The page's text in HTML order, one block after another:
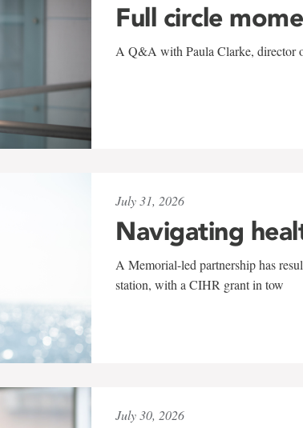
Full circle
A Q&A with Paula Clarke, director
July 31, 2026
Navigating
A Memorial-led partnership has
station, with a CIHR grant in tow
July 30, 2026